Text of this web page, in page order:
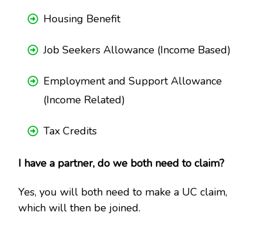
Housing Benefit
Job Seekers Allowance (Income Based)
Employment and Support Allowance
(Income Related)
Tax Credits
I have a partner, do we both need to claim?
Yes, you will both need to make a UC claim,
which will then be joined.